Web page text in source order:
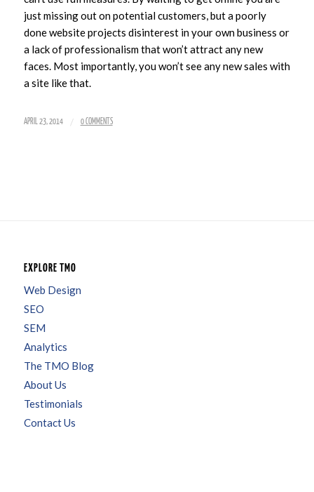
just missing out on potential customers, but a poorly
done website projects disinterest in your own business or
a lack of professionalism that won’t attract any new
faces. Most importantly, you won’t see any new sales with
a site like that.
APRIL 23, 2014 / 0 COMMENTS
EXPLORE TMO
Web Design
SEO
SEM
Analytics
The TMO Blog
About Us
Testimonials
Contact Us